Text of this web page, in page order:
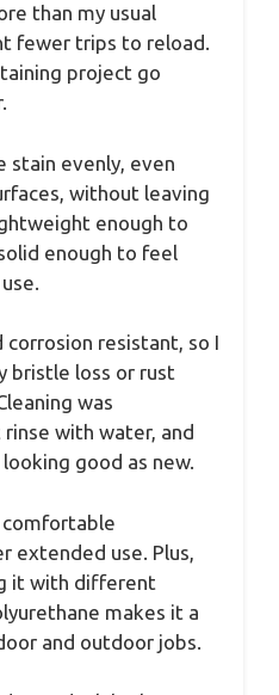
than my usual
fewer trips to reload.
project go
stain evenly, even
without leaving
enough to
enough to feel
corrosion resistant, so I
bristle loss or rust
was
with water, and
good as new.
comfortable
extended use. Plus,
it with different
makes it a
and outdoor jobs.